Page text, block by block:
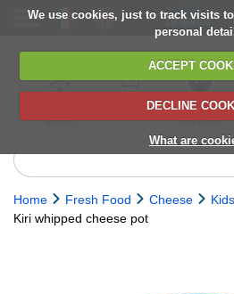
We use cookies, just to track visits
personal
ACCEPT
DECLINE
What are
delivery
6,000+ products
Direct import
from Europe
Home Fresh Food Cheese
Kiri whipped cheese pot